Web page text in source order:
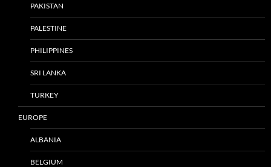
PAKISTAN
PALESTINE
PHILIPPINES
SRI LANKA
TURKEY
EUROPE
ALBANIA
BELGIUM